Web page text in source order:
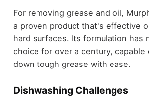
For removing grease and oil,
a proven product that's effective
hard surfaces. Its formulation has
choice for over a century, capable
down tough grease with ease.
Dishwashing Challenges